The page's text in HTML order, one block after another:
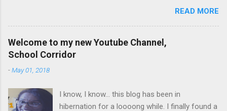
all forms of abuse, neglect and sexual abuse. We
were reminded that our children are entrusted to us;
that it is our legal and moral responsibility to protect
our children against all forms of abuse. Glen van
director, Glen van Harte, said, "We need to recommit
We have to watch our language. Language has the
READ MORE
Welcome to my new Youtube Channel,
School Corridor
-May 01, 2018
I know, I know... this blog has been in
hibernation for a loooong while. I finally found a